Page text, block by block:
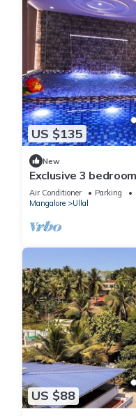
US $135
New
Exclusive 3
Air Conditioner Parking
Mangalore
Ullal
US $88